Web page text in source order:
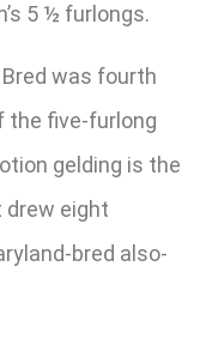
5 ½ furlongs.
was fourth
the five-furlong
gelding is the
drew eight
bred also-